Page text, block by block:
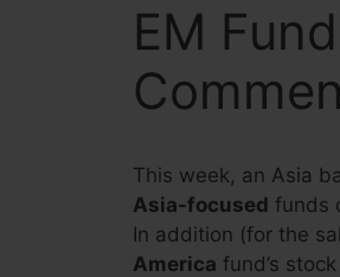
EM
This week, an Asia
Asia-focused funds
In addition (for the
America fund’s